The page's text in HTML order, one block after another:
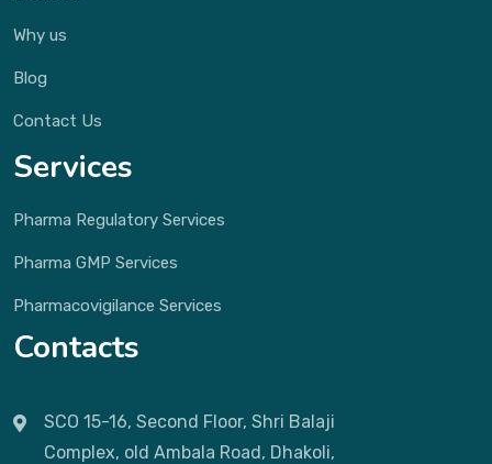
Why us
Blog
Contact Us
Services
Pharma Regulatory Services
Pharma GMP Services
Pharmacovigilance Services
Contacts
SCO 15-16, Second Floor, Shri Balaji
Complex, old Ambala Road, Dhakoli,